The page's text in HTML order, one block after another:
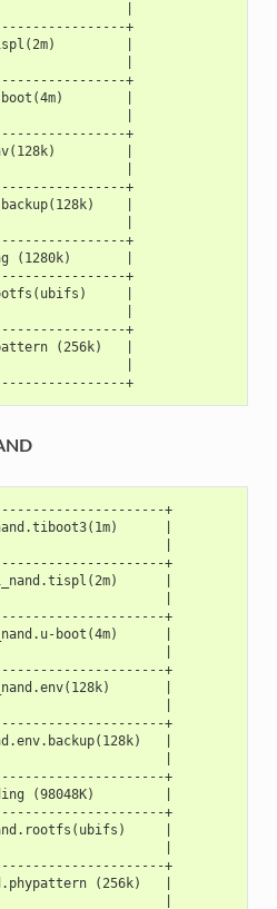
+
|
+
|
+
|
+
|
+
(1280k)       |
+
|
+
(256k)   |
+
+
|
+
|
+
boot(4m)      |
+
|
+
|
+
(98048K)         |
+
|
+
(256k)   |